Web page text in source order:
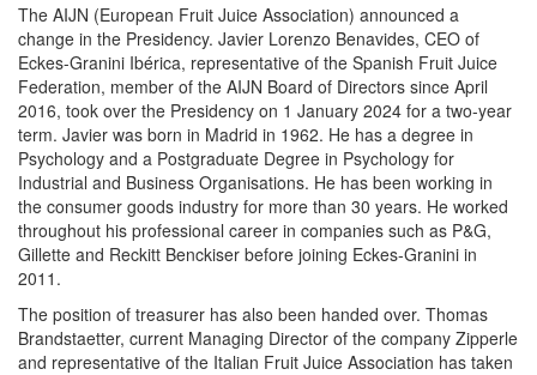
The AIJN (European Fruit Juice Association) announced a
change in the Presidency. Javier Lorenzo Benavides, CEO of
Eckes-Granini Ibérica, representative of the Spanish Fruit Juice
Federation, member of the AIJN Board of Directors since April
2016, took over the Presidency on 1 January 2024 for a two-year
term. Javier was born in Madrid in 1962. He has a degree in
Psychology and a Postgraduate Degree in Psychology for
Industrial and Business Organisations. He has been working in
the consumer goods industry for more than 30 years. He worked
throughout his professional career in companies such as P&G,
Gillette and Reckitt Benckiser before joining Eckes-Granini in
2011.
The position of treasurer has also been handed over. Thomas
Brandstaetter, current Managing Director of the company Zipperle
and representative of the Italian Fruit Juice Association has taken